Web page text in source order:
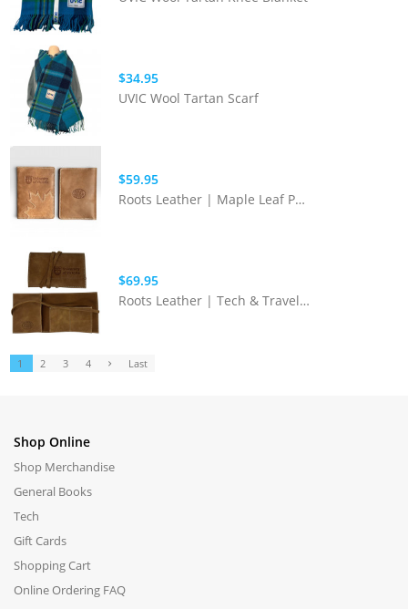
$34.95
UVIC Wool Tartan Scarf
$59.95
Roots Leather | Maple Leaf Passport Holder
$69.95
Roots Leather | Tech & Travel Organizer
1 2 3 4 Last
Shop Online
Shop Merchandise
General Books
Tech
Gift Cards
Shopping Cart
Online Ordering FAQ